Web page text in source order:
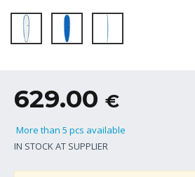
629.00 €
More than 5 pcs available
IN STOCK AT SUPPLIER